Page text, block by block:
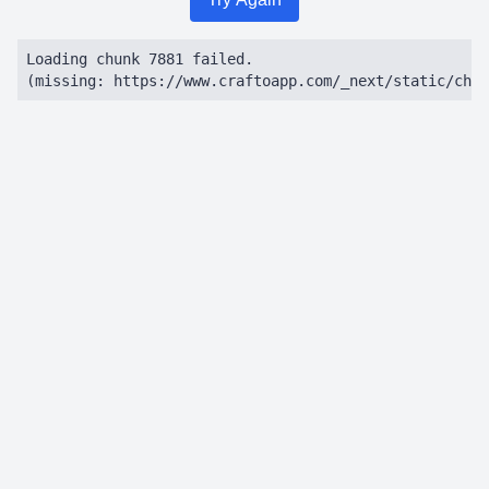
Loading chunk 7881 failed.
(missing: https://www.craftoapp.com/_next/static/